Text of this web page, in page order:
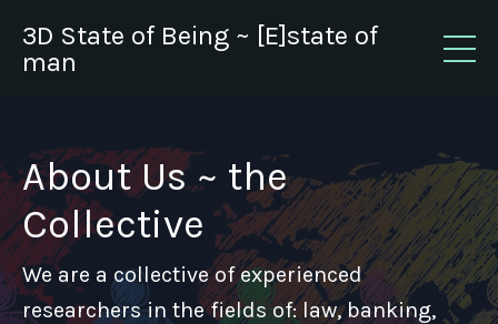
3D State of Being ~ [E]state of
man
About Us ~ the
Collective
We are a collective of experienced
researchers in the fields of: law, banking,